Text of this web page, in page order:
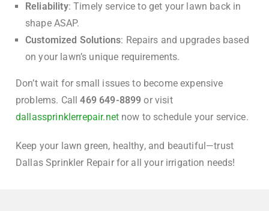
Reliability: Timely service to get your lawn back in
shape ASAP.
Customized Solutions: Repairs and upgrades based
on your lawn’s unique requirements.
Don’t wait for small issues to become expensive
problems. Call469 649-8899 or visit
dallassprinklerrepair.net now to schedule your service.
Keep your lawn green, healthy, and beautiful—trust
Dallas Sprinkler Repair for all your irrigation needs!